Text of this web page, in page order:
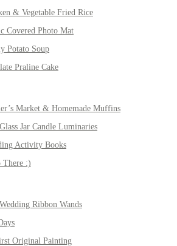
& Vegetable Fried Rice
Covered Photo Mat
Potato Soup
Praline Cake
Market & Homemade Muffins
Jar Candle Luminaries
Activity Books
There :)
Ribbon Wands
Original Painting